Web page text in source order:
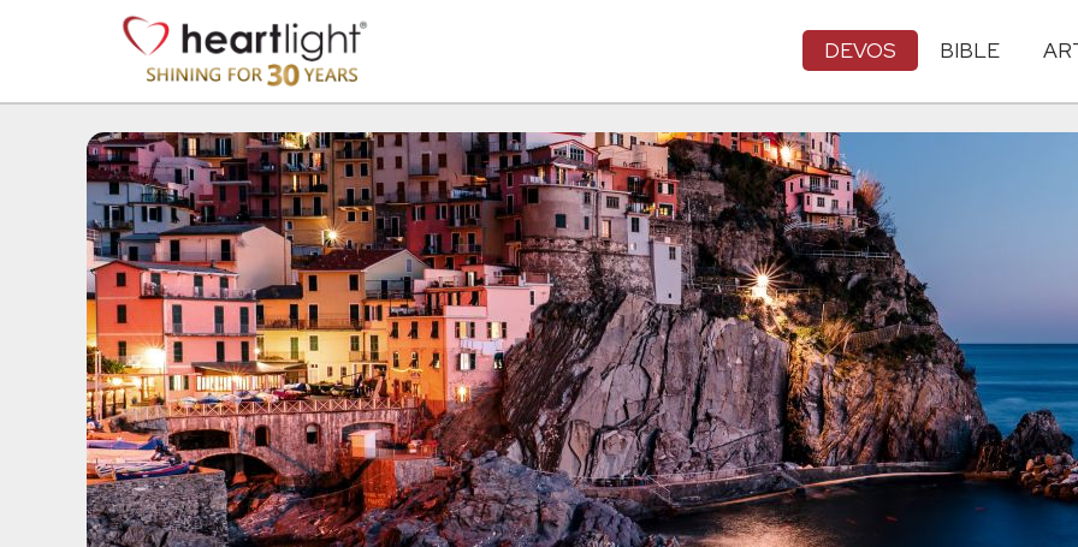
DEVOS BIBLE